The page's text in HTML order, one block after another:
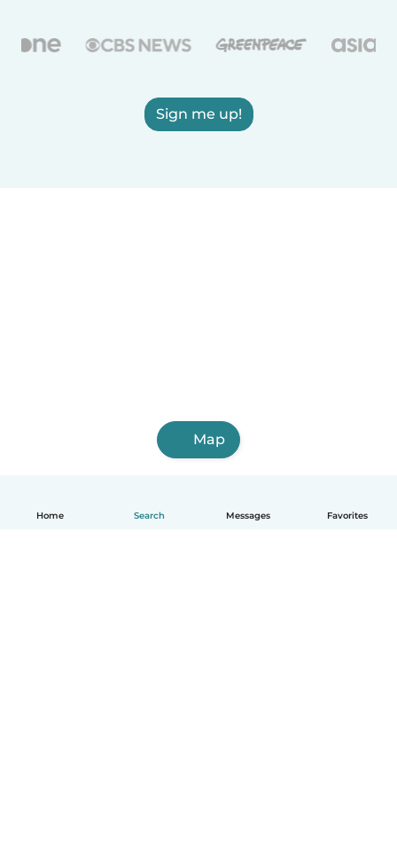
Home Search Messages Favorites
Sign me up!
Map